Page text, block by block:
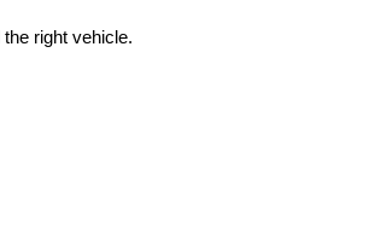
right vehicle.